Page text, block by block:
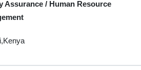
Assurance / Human Resource